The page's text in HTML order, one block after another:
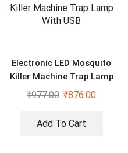
Electronic LED Mosquito
Killer Machine Trap Lamp
With USB
₹977.00 ₹876.00
Add To Cart